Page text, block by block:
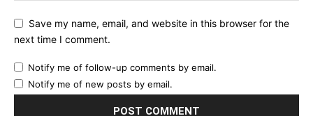
Save my name, email, and website in this browser for the
next time I comment.
Notify me of follow-up comments by email.
Notify me of new posts by email.